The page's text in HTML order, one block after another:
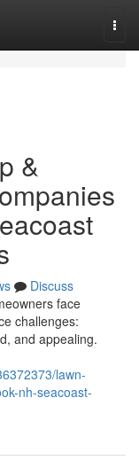
&
Discuss
face
challenges:
and appealing.
lawn-
nh-seacoast-